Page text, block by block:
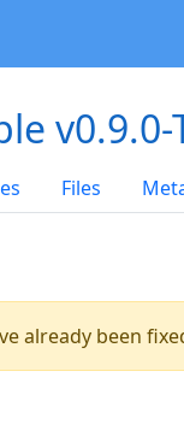
v0.9.0-
Files
already been